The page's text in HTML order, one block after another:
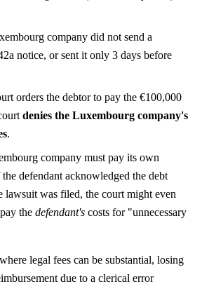
company did not send a
notice, or sent it only 3 days before
orders the debtor to pay the €100,000
denies the Luxembourg company's
.
company must pay its own
defendant acknowledged the debt
lawsuit was filed, the court might even
the defendant's costs for "unnecessary
legal fees can be substantial, losing
due to a clerical error